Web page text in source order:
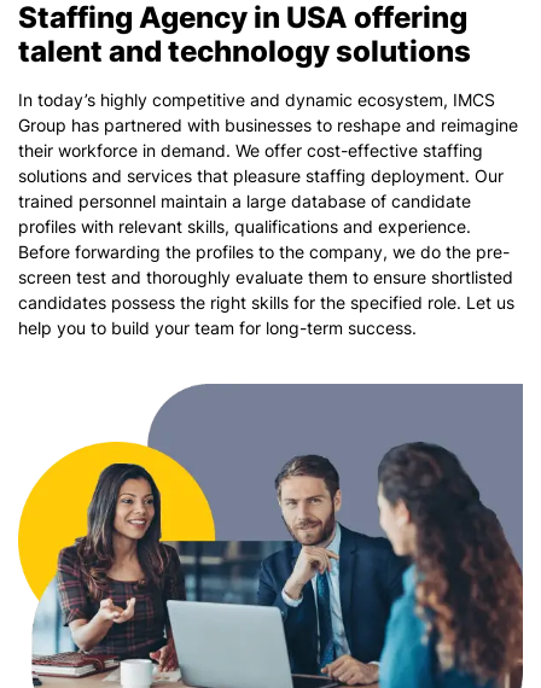
Staffing Agency in USA offering
talent and technology solutions
In today’s highly competitive and dynamic ecosystem, IMCS
Group has partnered with businesses to reshape and reimagine
their workforce in demand. We offer cost-effective staffing
solutions and services that pleasure staffing deployment. Our
trained personnel maintain a large database of candidate
profiles with relevant skills, qualifications and experience.
Before forwarding the profiles to the company, we do the pre-
screen test and thoroughly evaluate them to ensure shortlisted
candidates possess the right skills for the specified role. Let us
help you to build your team for long-term success.